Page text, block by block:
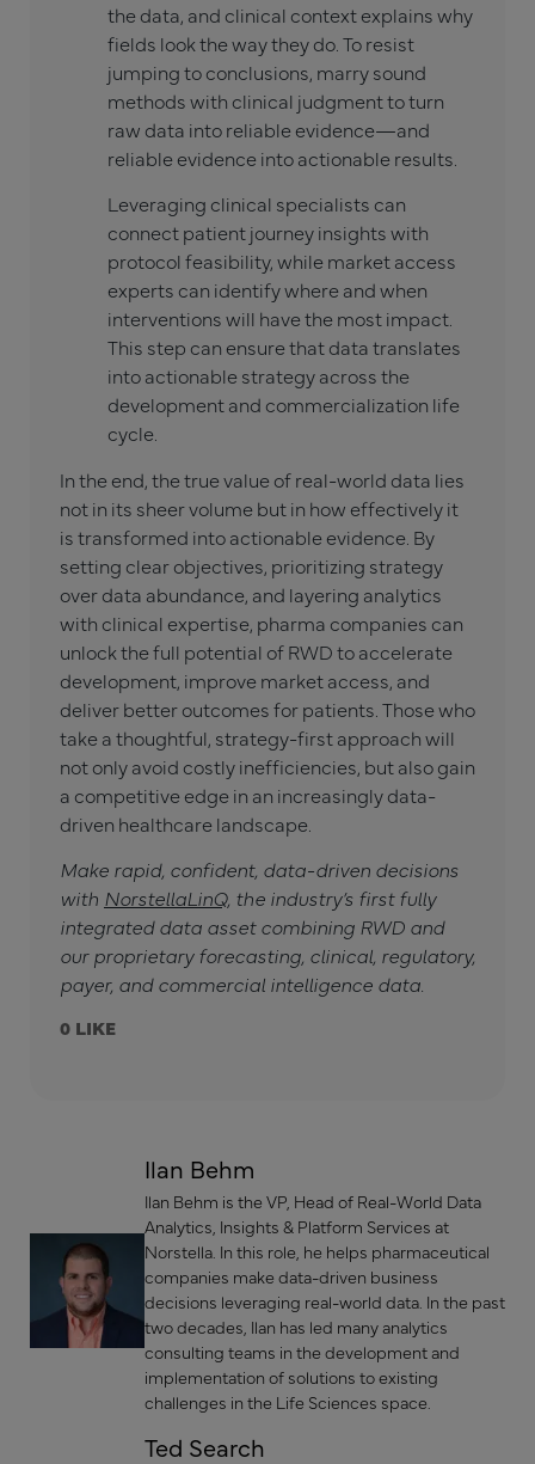
the data, and clinical context explains why
fields look the way they do. To resist
jumping to conclusions, marry sound
methods with clinical judgment to turn
raw data into reliable evidence—and
reliable evidence into actionable results.
Leveraging clinical specialists can
connect patient journey insights with
protocol feasibility, while market access
experts can identify where and when
interventions will have the most impact.
This step can ensure that data translates
into actionable strategy across the
development and commercialization life
cycle.
In the end, the true value of real-world data lies
not in its sheer volume but in how effectively it
is transformed into actionable evidence. By
setting clear objectives, prioritizing strategy
over data abundance, and layering analytics
with clinical expertise, pharma companies can
unlock the full potential of RWD to accelerate
development, improve market access, and
deliver better outcomes for patients. Those who
take a thoughtful, strategy-first approach will
not only avoid costly inefficiencies, but also gain
a competitive edge in an increasingly data-
driven healthcare landscape.
Make rapid, confident, data-driven decisions
with NorstellaLinQ, the industry’s first fully
integrated data asset combining RWD and
our proprietary forecasting, clinical, regulatory,
payer, and commercial intelligence data.
0
Ilan Behm
Ilan Behm is the VP, Head of Real-World Data
Analytics, Insights & Platform Services at
Norstella. In this role, he helps pharmaceutical
companies make data-driven business
decisions leveraging real-world data. In the past
two decades, Ilan has led many analytics
consulting teams in the development and
implementation of solutions to existing
challenges in the Life Sciences space.
Ted Search